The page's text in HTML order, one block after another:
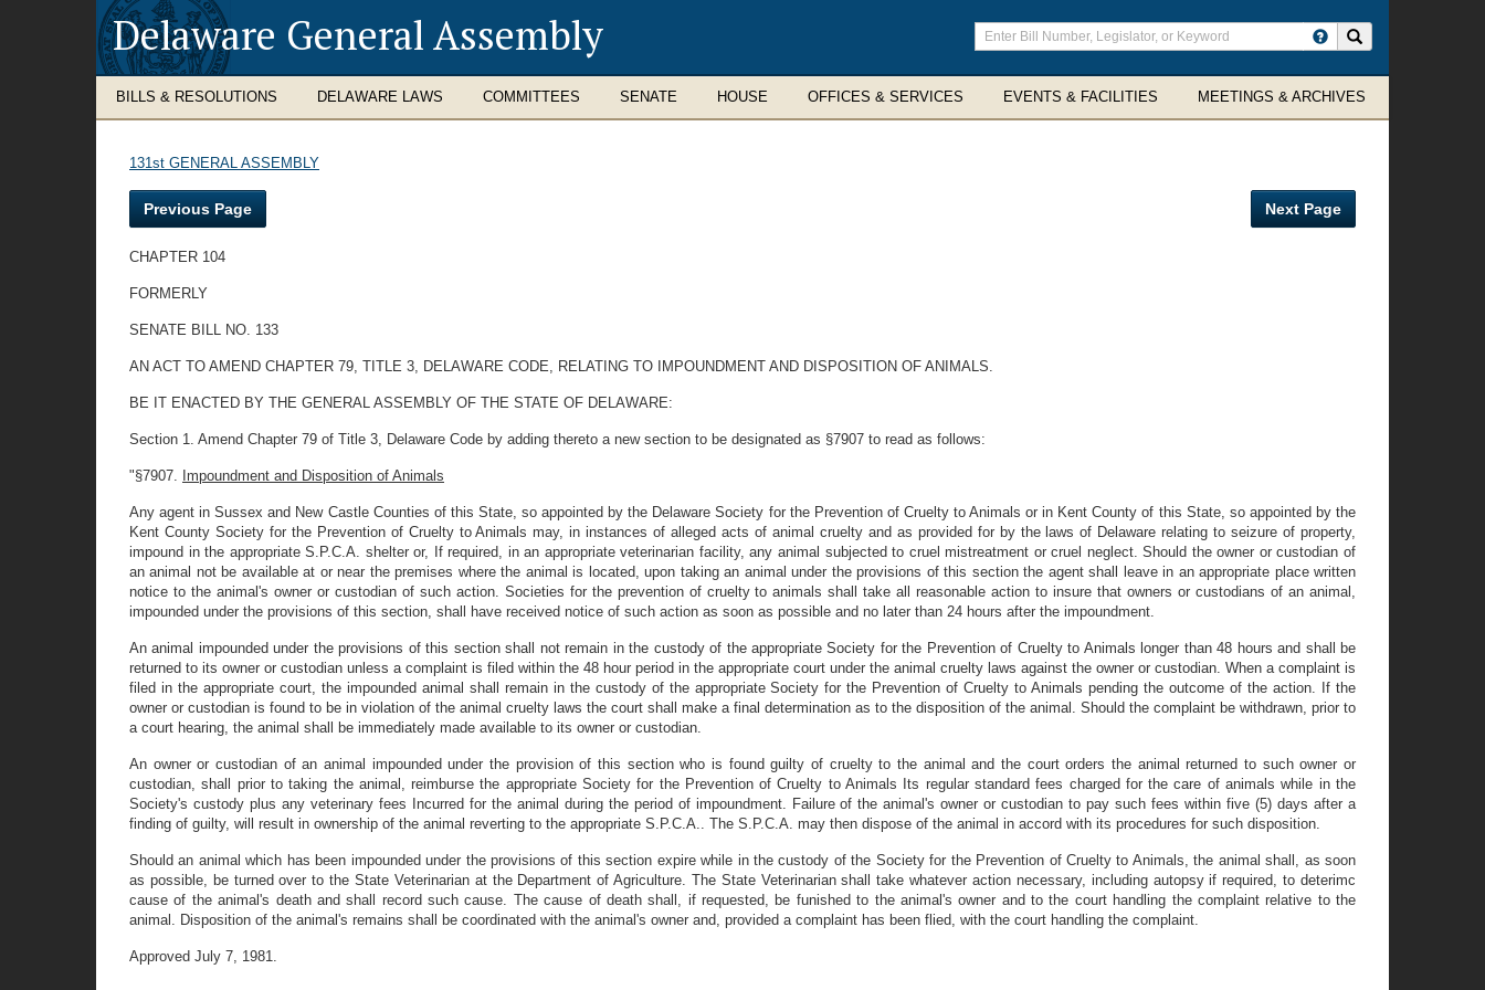
Delaware General Assembly
Enter
search
terms
BILLS & RESOLUTIONS DELAWARE LAWS COMMITTEES SENATE HOUSE OFFICES & SERVICES EVENTS & FACILITIES MEETINGS & ARCHIVES
131st GENERAL ASSEMBLY
Previous Page Next Page
CHAPTER 104
FORMERLY
SENATE BILL NO. 133
AN ACT TO AMEND CHAPTER 79, TITLE 3, DELAWARE CODE, RELATING TO IMPOUNDMENT AND DISPOSITION OF ANIMALS.
BE IT ENACTED BY THE GENERAL ASSEMBLY OF THE STATE OF DELAWARE:
Section 1. Amend Chapter 79 of Title 3, Delaware Code by adding thereto a new section to be designated as §7907 to read as follows:
"§7907. Impoundment and Disposition of Animals
Any agent in Sussex and New Castle Counties of this State, so appointed by the Delaware Society for the Prevention of Cruelty to Animals or in Kent County of this State, so appointed by the
Kent County Society for the Prevention of Cruelty to Animals may, in instances of alleged acts of animal cruelty and as provided for by the laws of Delaware relating to seizure of property,
impound in the appropriate S.P.C.A. shelter or, If required, in an appropriate veterinarian facility, any animal subjected to cruel mistreatment or cruel neglect. Should the owner or custodian of
an animal not be available at or near the premises where the animal is located, upon taking an animal under the provisions of this section the agent shall leave in an appropriate place written
notice to the animal's owner or custodian of such action. Societies for the prevention of cruelty to animals shall take all reasonable action to insure that owners or custodians of an animal,
impounded under the provisions of this section, shall have received notice of such action as soon as possible and no later than 24 hours after the impoundment.
An animal impounded under the provisions of this section shall not remain in the custody of the appropriate Society for the Prevention of Cruelty to Animals longer than 48 hours and shall be
returned to its owner or custodian unless a complaint is filed within the 48 hour period in the appropriate court under the animal cruelty laws against the owner or custodian. When a complaint is
filed in the appropriate court, the impounded animal shall remain in the custody of the appropriate Society for the Prevention of Cruelty to Animals pending the outcome of the action. If the
owner or custodian is found to be in violation of the animal cruelty laws the court shall make a final determination as to the disposition of the animal. Should the complaint be withdrawn, prior to
a court hearing, the animal shall be immediately made available to its owner or custodian.
An owner or custodian of an animal impounded under the provision of this section who is found guilty of cruelty to the animal and the court orders the animal returned to such owner or
custodian, shall prior to taking the animal, reimburse the appropriate Society for the Prevention of Cruelty to Animals Its regular standard fees charged for the care of animals while in the
Society's custody plus any veterinary fees Incurred for the animal during the period of impoundment. Failure of the animal's owner or custodian to pay such fees within five (5) days after a
finding of guilty, will result in ownership of the animal reverting to the appropriate S.P.C.A.. The S.P.C.A. may then dispose of the animal in accord with its procedures for such disposition.
Should an animal which has been impounded under the provisions of this section expire while in the custody of the Society for the Prevention of Cruelty to Animals, the animal shall, as soon
as possible, be turned over to the State Veterinarian at the Department of Agriculture. The State Veterinarian shall take whatever action necessary, including autopsy if required, to deterimc
cause of the animal's death and shall record such cause. The cause of death shall, if requested, be funished to the animal's owner and to the court handling the complaint relative to the
animal. Disposition of the animal's remains shall be coordinated with the animal's owner and, provided a complaint has been flied, with the court handling the complaint.
Approved July 7, 1981.